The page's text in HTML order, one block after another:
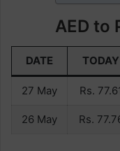
AED to
DATE TODAY
27 May Rs.
26 May Rs.